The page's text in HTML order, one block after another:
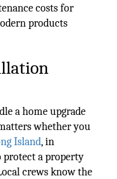
costs for
products
a home upgrade
whether you
Island, in
protect a property
crews know the